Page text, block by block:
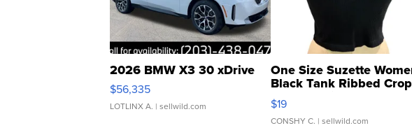
2026 BMW X3 30 xDrive
$56,335
LOTLINX A. | sellwild.com
One Size Suzette
Black Tank Ribbed Crop
Asymmetrical ...
$19
CONSHY C. | sellwild.com